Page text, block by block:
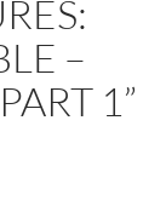
–
1”